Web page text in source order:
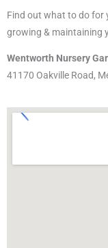
Find out what to do for
growing & maintaining
Wentworth Nursery
41170 Oakville Road,